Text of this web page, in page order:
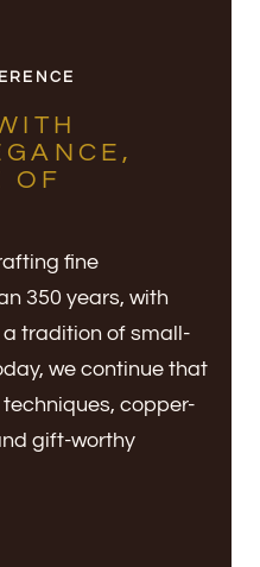
OF
fine
350 years, with
a tradition of small-
we continue that
copper-
gift-worthy